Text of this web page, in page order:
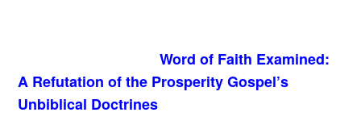
Word of Faith Examined:
A Refutation of the Prosperity Gospel’s
Unbiblical Doctrines